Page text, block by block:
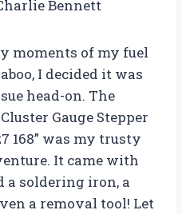
Bennett
moments of my fuel
I decided it was
head-on. The
Gauge Stepper
168” was my trusty
It came with
a soldering iron, a
a removal tool! Let